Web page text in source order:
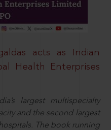
acts as Indian
Health Enterprises
largest multispecialty
and the second largest
The book running